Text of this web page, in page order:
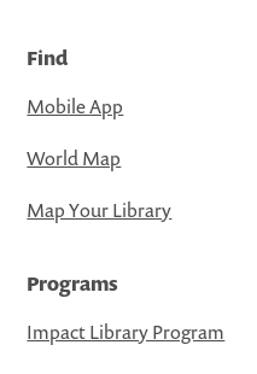
Find
Mobile App
World Map
Map Your Library
Programs
Impact Library Program